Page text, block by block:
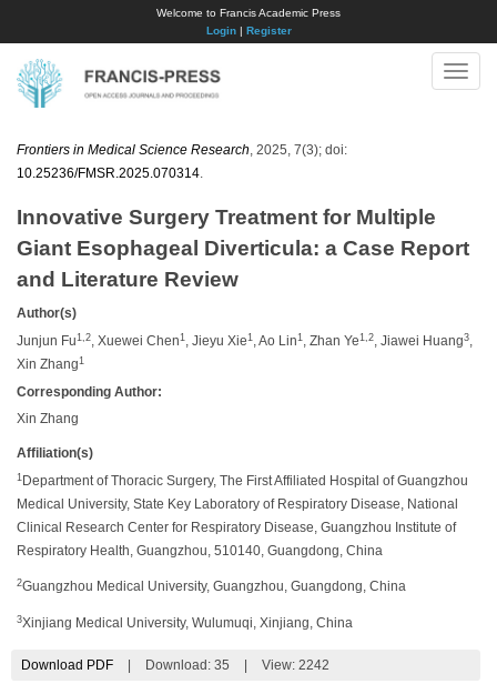
Welcome to Francis Academic Press
Login| Register
Toggle
Frontiers in Medical Science Research , 2025, 7(3); doi:
10.25236/FMSR.2025.070314
Innovative Surgery Treatment for Multiple
Giant Esophageal Diverticula: a Case Report
and Literature Review
Author(s)
Junjun Fu 1,2 , Xuewei Chen 1 , Jieyu Xie 1 , Ao Lin 1 , Zhan Ye 1,2 , Jiawei Huang3
Xin Zhang 1
Corresponding Author:
Xin Zhang
Affiliation(s)
1 Department of Thoracic Surgery, The First Affiliated Hospital of Guangzhou
Medical University, State Key Laboratory of Respiratory Disease, National
Clinical Research Center for Respiratory Disease, Guangzhou Institute of
Respiratory Health, Guangzhou, 510140, Guangdong, China
2Guangzhou Medical University, Guangzhou, Guangdong, China
3Xinjiang Medical University, Wulumuqi, Xinjiang, China
Download PDF Download: 35 View: 2242